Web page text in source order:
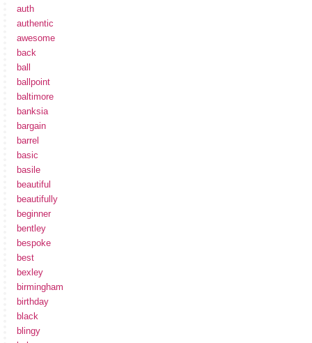
auth
authentic
awesome
back
ball
ballpoint
baltimore
banksia
bargain
barrel
basic
basile
beautiful
beautifully
beginner
bentley
bespoke
best
bexley
birmingham
birthday
black
blingy